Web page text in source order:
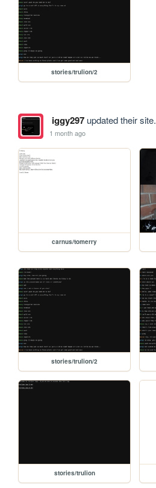
stories/trulion/2
iggy297updated their site.
1 month ago
carnus/tomerry
stories/trulion/2
stories/trulion